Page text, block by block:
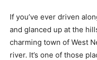
If you’ve ever driven
and glanced up at the
charming town of West
river. It’s one of those